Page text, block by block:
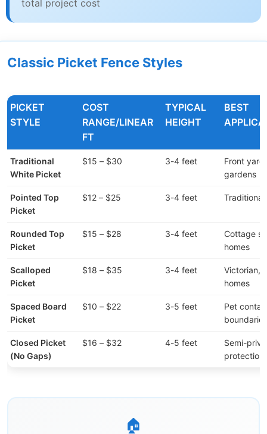
total project cost
Classic Picket Fence Styles
PICKET
STYLE
COST
RANGE/LINEAR
FT
TYPICAL
HEIGHT
BEST
Traditional
White Picket
$15 – $30 3-4 feet
Front
gardens
Pointed Top
Picket
$12 – $25 3-4 feet Traditional
Rounded Top
Picket
$15 – $28 3-4 feet
Cottage
homes
Scalloped
Picket
$18 – $35 3-4 feet
Victorian,
homes
Spaced Board
Picket
$10 – $22 3-5 feet
Pet
boundaries
Closed Picket
(No Gaps)
$16 – $32 4-5 feet
Semi-
protection
🏠